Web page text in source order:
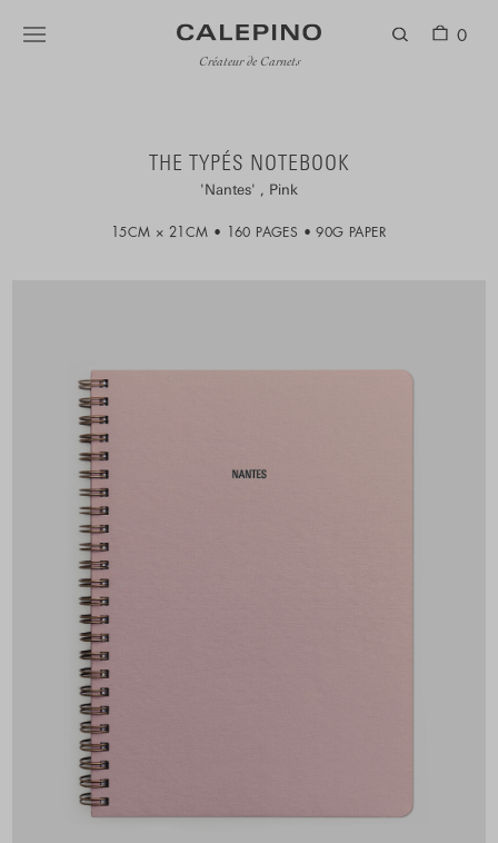
Créateur de Carnets
0
THE TYPÉS NOTEBOOK
Nantes Pink
15CM × 21CM 160 PAGES 90G PAPER